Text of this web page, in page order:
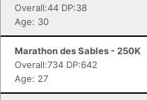
Overall:44 DP:38
Age: 30
Marathon des Sables - 250K
Overall:734 DP:642
Age: 27